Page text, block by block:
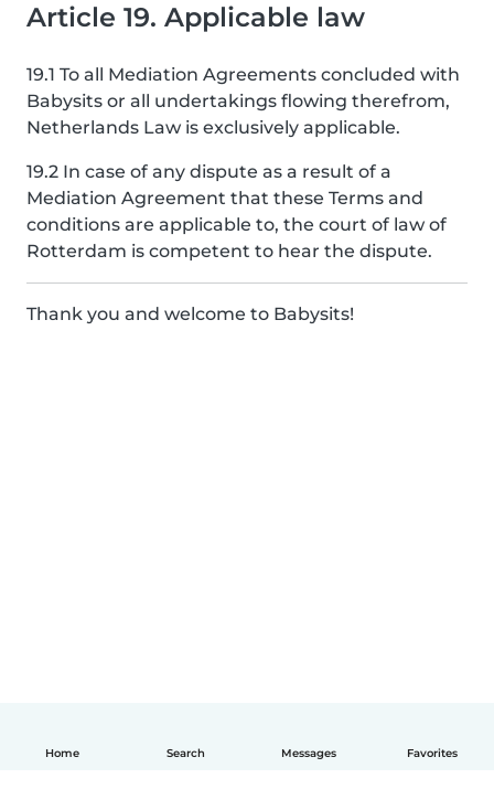
Home Search Messages Favorites
Article 19. Applicable law
19.1 To all Mediation Agreements concluded with
Babysits or all undertakings flowing therefrom,
Netherlands Law is exclusively applicable.
19.2 In case of any dispute as a result of a
Mediation Agreement that these Terms and
conditions are applicable to, the court of law of
Rotterdam is competent to hear the dispute.
Thank you and welcome to Babysits!